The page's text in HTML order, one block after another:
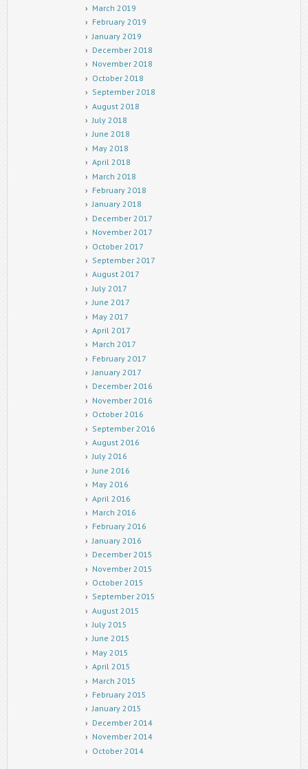
March 2019
February 2019
January 2019
December 2018
November 2018
October 2018
September 2018
August 2018
July 2018
June 2018
May 2018
April 2018
March 2018
February 2018
January 2018
December 2017
November 2017
October 2017
September 2017
August 2017
July 2017
June 2017
May 2017
April 2017
March 2017
February 2017
January 2017
December 2016
November 2016
October 2016
September 2016
August 2016
July 2016
June 2016
May 2016
April 2016
March 2016
February 2016
January 2016
December 2015
November 2015
October 2015
September 2015
August 2015
July 2015
June 2015
May 2015
April 2015
March 2015
February 2015
January 2015
December 2014
November 2014
October 2014